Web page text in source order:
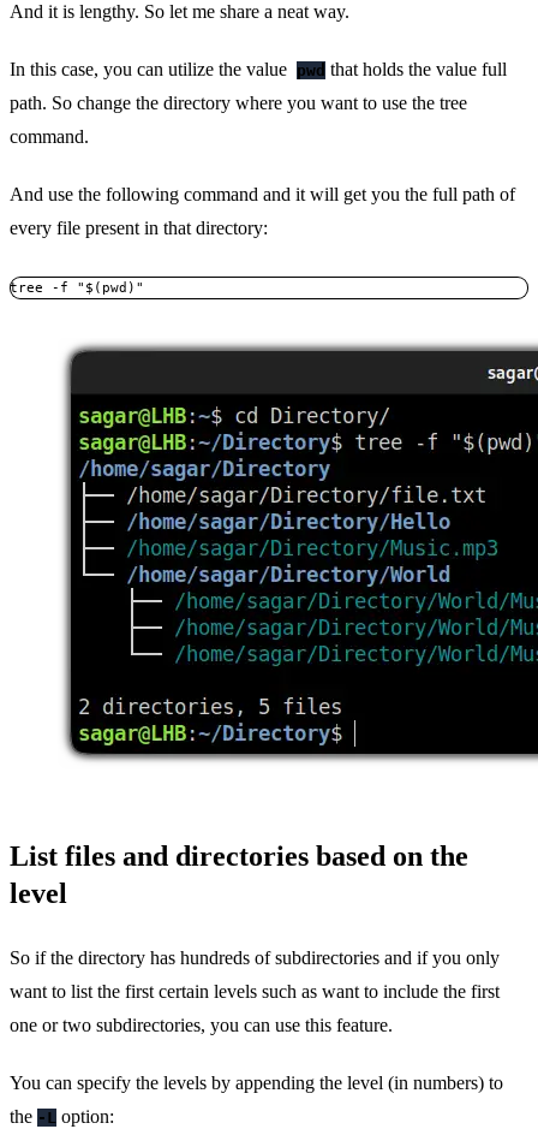
And it is lengthy. So let me share a neat way.
In this case, you can utilize the value pwd that holds the value full
path. So change the directory where you want to use the tree
command.
And use the following command and it will get you the full path of
every file present in that directory:
tree -f "$(pwd)"
List files and directories based on the
level
So if the directory has hundreds of subdirectories and if you only
want to list the first certain levels such as want to include the first
one or two subdirectories, you can use this feature.
You can specify the levels by appending the level (in numbers) to
the -L option: